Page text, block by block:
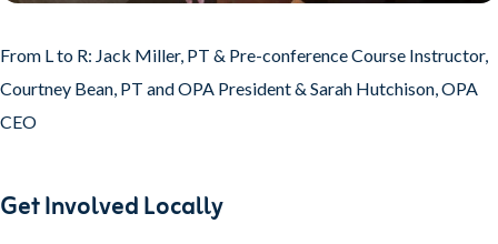
From L to R: Jack Miller, PT & Pre-conference Course Instructor,
Courtney Bean, PT and OPA President & Sarah Hutchison, OPA
CEO
Get Involved Locally